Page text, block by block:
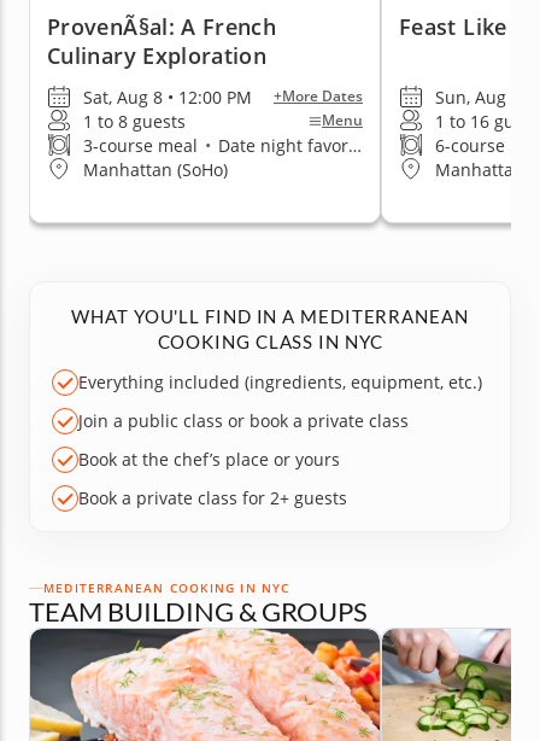
ProvenÃ§al: A French
Culinary Exploration
Sat, Aug 8 • 12:00 PM +More Dates
1 to 8 guests Menu
3-course meal • Date night favorite
Manhattan (SoHo)
Feast Like A
Sun, Aug 9 •
1 to 16
6-course
Manhattan
WHAT YOU'LL FIND IN A MEDITERRANEAN
COOKING CLASS IN NYC
Everything included (ingredients, equipment, etc.)
Join a public class or book a private class
Book at the chef’s place or yours
Book a private class for 2+ guests
MEDITERRANEAN COOKING IN NYC
TEAM BUILDING & GROUPS